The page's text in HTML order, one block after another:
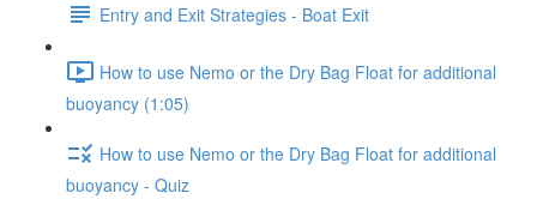
Entry and Exit Strategies - Boat Exit
How to use Nemo or the Dry Bag Float for additional
buoyancy (1:05)
How to use Nemo or the Dry Bag Float for additional
buoyancy - Quiz